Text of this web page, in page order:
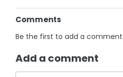
Comments
Be the first to add a
Add a comment